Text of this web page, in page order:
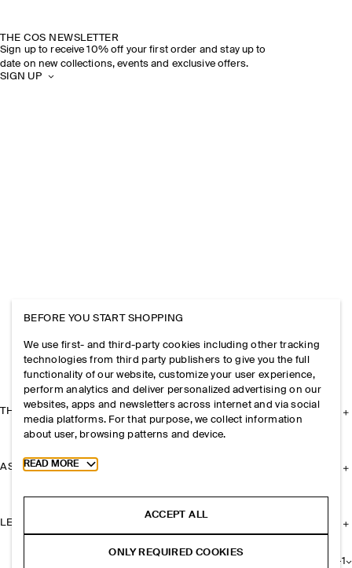
+1
THE COS NEWSLETTER
Sign up to receive 10% off your first order and stay up to
date on new collections, events and exclusive offers.
SIGN UP
THE COMPANY
ASSISTANCE
LEGAL
BEFORE YOU START SHOPPING
We use first- and third-party cookies including other tracking
technologies from third party publishers to give you the full
functionality of our website, customize your user experience,
perform analytics and deliver personalized advertising on our
websites, apps and newsletters across internet and via social
media platforms. For that purpose, we collect information
about user, browsing patterns and device.
Toggle more cookie information
READ MORE
ACCEPT ALL
ONLY REQUIRED COOKIES